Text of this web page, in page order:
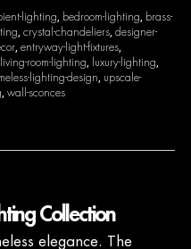
lighting, bedroom-lighting, brass-
, crystal-chandeliers, designer-
, entryway-light-fixtures,
living-room-lighting, luxury-lighting,
lighting-design, upscale-
, wall-sconces
Collection
elegance. The